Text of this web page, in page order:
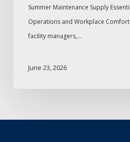
Summer Maintenance Supply
Operations and Workplace
facility managers,…
June 23, 2026